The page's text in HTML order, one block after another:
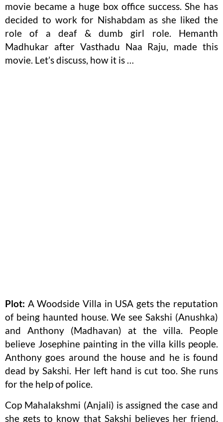
movie became a huge box office success. She has
decided to work for Nishabdam as she liked the
role of a deaf & dumb girl role. Hemanth
Madhukar after Vasthadu Naa Raju, made this
movie. Let’s discuss, how it is …
Plot: A Woodside Villa in USA gets the reputation
of being haunted house. We see Sakshi (Anushka)
and Anthony (Madhavan) at the villa. People
believe Josephine painting in the villa kills people.
Anthony goes around the house and he is found
dead by Sakshi. Her left hand is cut too. She runs
for the help of police.
Cop Mahalakshmi (Anjali) is assigned the case and
she gets to know that Sakshi believes her friend,